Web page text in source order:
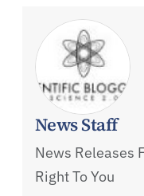
News Staff
News Releases
Right To You